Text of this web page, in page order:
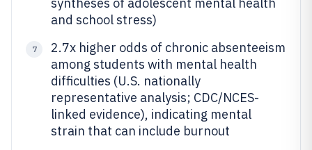
and school stress)
7
2.7x higher odds of chronic absenteeism
among students with mental health
difficulties (U.S. nationally
representative analysis; CDC/NCES-
linked evidence), indicating mental
strain that can include burnout